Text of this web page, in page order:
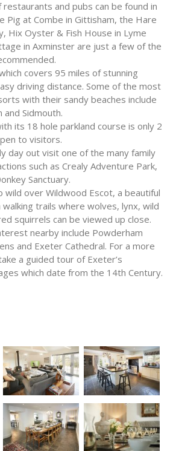
and pubs can be found in
Pig at Combe in Gittisham, the Hare
Hix Oyster & Fish House in Lyme
in Axminster are just a few of the
covers 95 miles of stunning
driving distance. Some of the most
with their sandy beaches include
and Sidmouth.
its 18 hole parkland course is only 2
to visitors.
day out visit one of the many family
such as Crealy Adventure Park,
Sanctuary.
wild over Wildwood Escot, a beautiful
trails where wolves, lynx, wild
squirrels can be viewed up close.
nearby include Powderham
and Exeter Cathedral. For a more
a guided tour of Exeter’s
which date from the 14th Century.